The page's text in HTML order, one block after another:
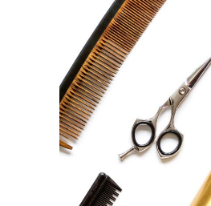
CURLS
HAIRSTYLE